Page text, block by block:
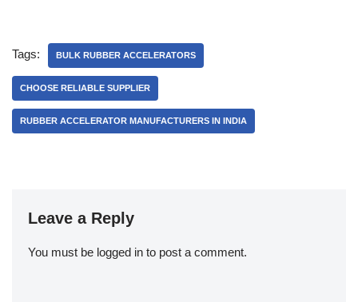
Tags: BULK RUBBER ACCELERATORS
CHOOSE RELIABLE SUPPLIER
RUBBER ACCELERATOR MANUFACTURERS IN INDIA
Leave a Reply
You must be logged in to post a comment.